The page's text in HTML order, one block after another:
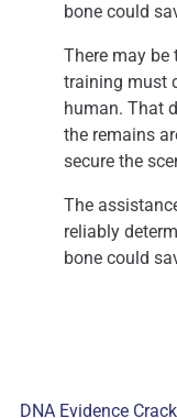
bone could
There may be
training must
human. That
the remains
secure the
The
reliably
bone could
DNA Evidence